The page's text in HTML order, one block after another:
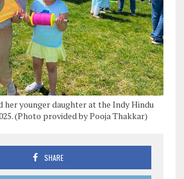
her younger daughter at the Indy Hindu
(Photo provided by Pooja Thakkar)
SHARE